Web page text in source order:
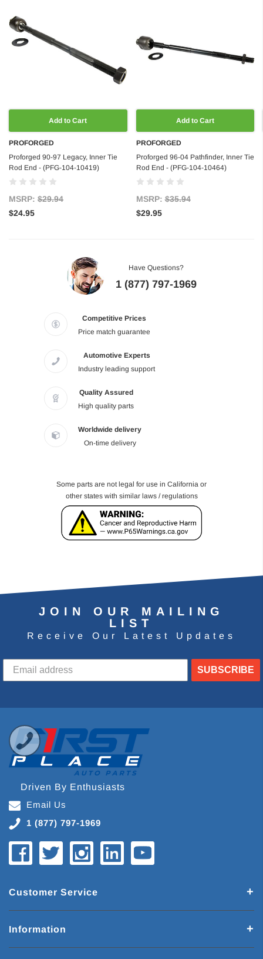
Add to Cart
PROFORGED
Proforged 90-97 Legacy, Inner Tie
Rod End - (PFG-104-10419)
MSRP: $29.94
$24.95
Add to Cart
PROFORGED
Proforged 96-04 Pathfinder, Inner Tie
Rod End - (PFG-104-10464)
MSRP:$35.94
$29.95
Have Questions?
1 (877) 797-1969
Competitive Prices
Price match guarantee
Automotive Experts
Industry leading support
Quality Assured
High quality parts
Worldwide delivery
On-time delivery
Some parts are not legal for use in California or
other states with similar laws / regulations
JOIN OUR MAILING
LIST
Receive Our Latest Updates
SUBSCRIBE
Driven By Enthusiasts
Email Us
1 (877) 797-1969
Customer Service
Information